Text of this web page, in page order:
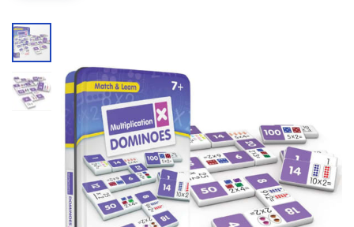
Skip
to
the
end
of
the